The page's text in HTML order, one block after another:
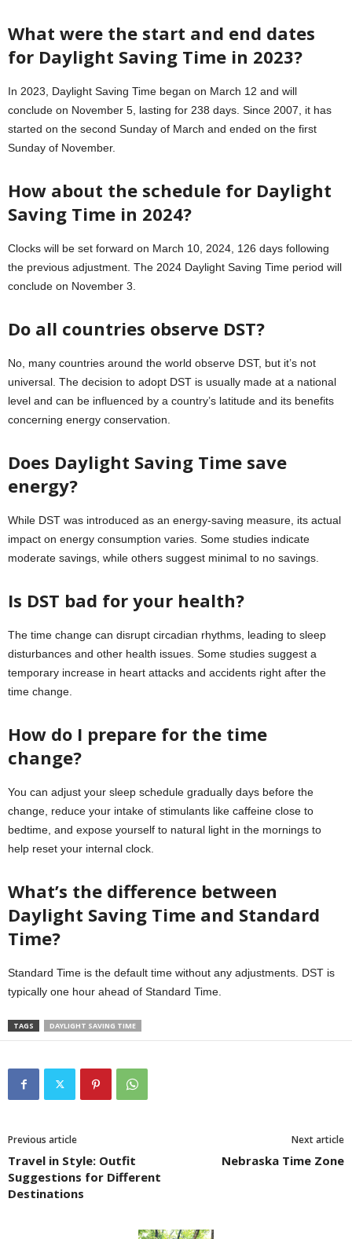
What were the start and end dates
for Daylight Saving Time in 2023?
In 2023, Daylight Saving Time began on March 12 and will
conclude on November 5, lasting for 238 days. Since 2007, it has
started on the second Sunday of March and ended on the first
Sunday of November.
How about the schedule for Daylight
Saving Time in 2024?
Clocks will be set forward on March 10, 2024, 126 days following
the previous adjustment. The 2024 Daylight Saving Time period will
conclude on November 3.
Do all countries observe DST?
No, many countries around the world observe DST, but it’s not
universal. The decision to adopt DST is usually made at a national
level and can be influenced by a country’s latitude and its benefits
concerning energy conservation.
Does Daylight Saving Time save
energy?
While DST was introduced as an energy-saving measure, its actual
impact on energy consumption varies. Some studies indicate
moderate savings, while others suggest minimal to no savings.
Is DST bad for your health?
The time change can disrupt circadian rhythms, leading to sleep
disturbances and other health issues. Some studies suggest a
temporary increase in heart attacks and accidents right after the
time change.
How do I prepare for the time
change?
You can adjust your sleep schedule gradually days before the
change, reduce your intake of stimulants like caffeine close to
bedtime, and expose yourself to natural light in the mornings to
help reset your internal clock.
What’s the difference between
Daylight Saving Time and Standard
Time?
Standard Time is the default time without any adjustments. DST is
typically one hour ahead of Standard Time.
TAGS DAYLIGHT SAVING TIME
Previous article
Travel in Style: Outfit
Suggestions for Different
Destinations
Next article
Nebraska Time Zone